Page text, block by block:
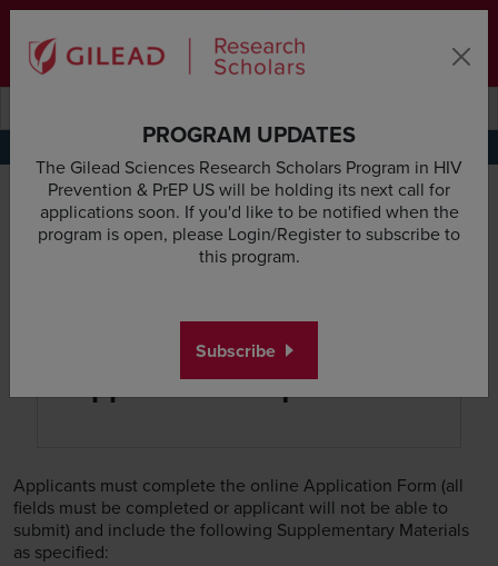
Skip to main content area
Deadline & Grant Updates
Application RequirementsResearch Proposal Guidelines
Application Requirements
Applicants must complete the online Application Form (all
fields must be completed or applicant will not be able to
submit) and include the following Supplementary Materials
as specified:
PROGRAM UPDATES
The Gilead Sciences Research Scholars Program in HIV
Prevention & PrEP US will be holding its next call for
applications soon. If you'd like to be notified when the
program is open, please Login/Register to subscribe to
this program.
Subscribe